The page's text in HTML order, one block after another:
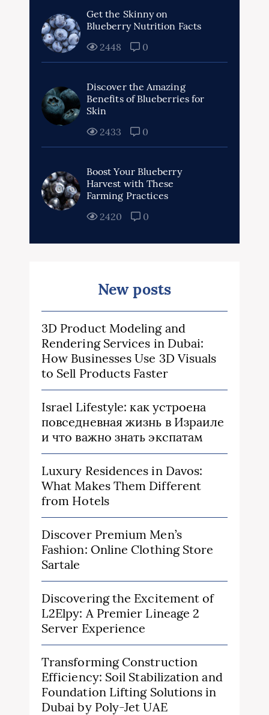
Get the Skinny on
Blueberry Nutrition Facts
2448
0
Discover the Amazing
Benefits of Blueberries for
Skin
2433
0
Boost Your Blueberry
Harvest with These
Farming Practices
2420
0
New posts
3D Product Modeling and
Rendering Services in Dubai:
How Businesses Use 3D Visuals
to Sell Products Faster
Israel Lifestyle: как устроена
повседневная жизнь в Израиле
и что важно знать экспатам
Luxury Residences in Davos:
What Makes Them Different
from Hotels
Discover Premium Men’s
Fashion: Online Clothing Store
Sartale
Discovering the Excitement of
L2Elpy: A Premier Lineage 2
Server Experience
Transforming Construction
Efficiency: Soil Stabilization and
Foundation Lifting Solutions in
Dubai by Poly-Jet UAE